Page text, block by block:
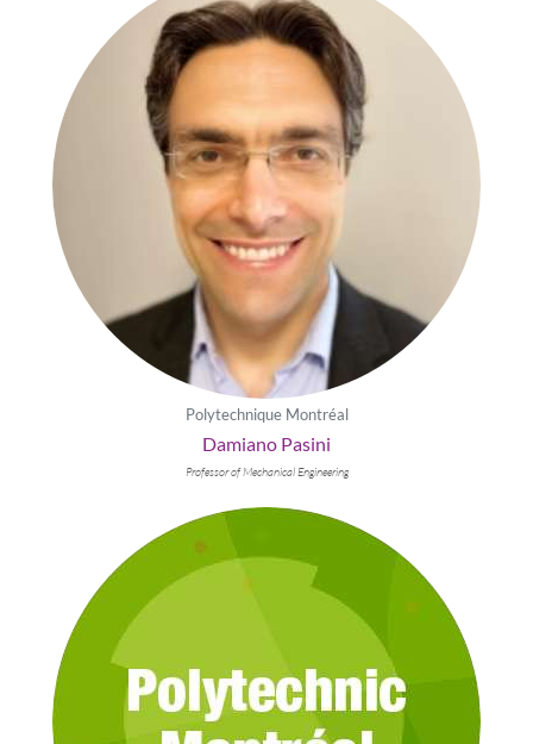
Polytechnique Montréal
Damiano Pasini
Professor of Mechanical Engineering